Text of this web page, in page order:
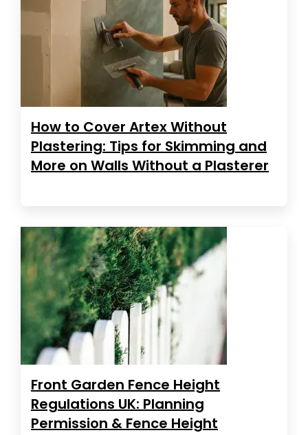
How to Cover Artex Without
Plastering: Tips for Skimming and
More on Walls Without a Plasterer
Front Garden Fence Height
Regulations UK: Planning
Permission & Fence Height